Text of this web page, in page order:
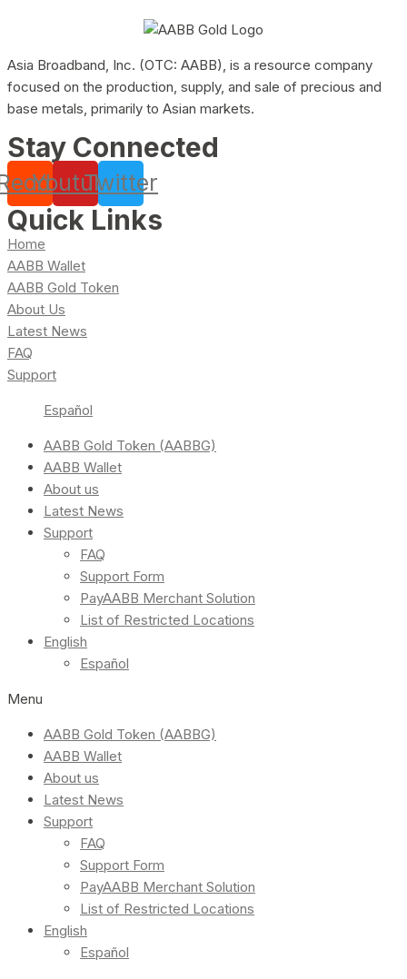
Asia Broadband, Inc. (OTC: AABB), is a resource company
focused on the production, supply, and sale of precious and
base metals, primarily to Asian markets.
Stay Connected
YoutubeTwitter
Quick Links
Home
AABB Wallet
AABB Gold Token
About Us
Latest News
FAQ
Support
Español
AABB Gold Token (AABBG)
AABB Wallet
About us
Latest News
Support
FAQ
Support Form
PayAABB Merchant Solution
List of Restricted Locations
English
Español
Menu
AABB Gold Token (AABBG)
AABB Wallet
About us
Latest News
Support
FAQ
Support Form
PayAABB Merchant Solution
List of Restricted Locations
English
Español